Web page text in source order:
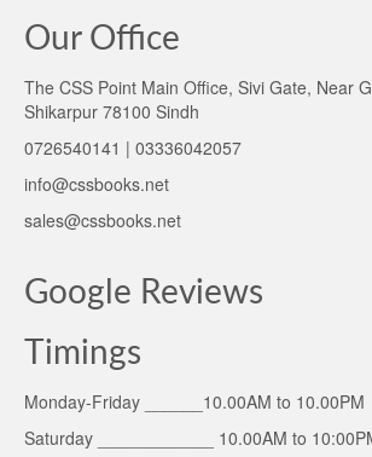
Our Office
The CSS Point Main Office, Sivi Gate, Near
Shikarpur 78100 Sindh
0726540141 | 03336042057
info@cssbooks.net
sales@cssbooks.net
Google Reviews
Timings
Monday-Friday ______10.00AM to 10.00PM
Saturday ____________ 10.00AM to